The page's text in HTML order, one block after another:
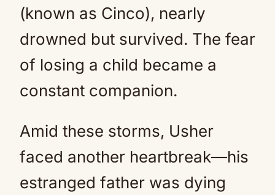
(known as Cinco), nearly
drowned but survived. The fear
of losing a child became a
constant companion.
Amid these storms, Usher
faced another heartbreak—his
estranged father was dying